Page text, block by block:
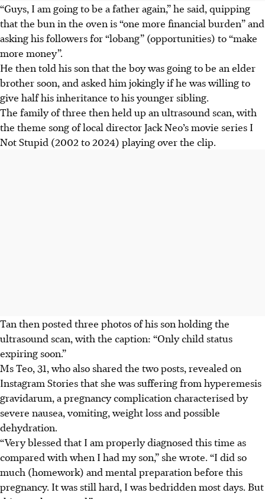
“Guys, I am going to be a father again,” he said, quipping
that the bun in the oven is “one more financial burden” and
asking his followers for “lobang” (opportunities) to “make
more money”.
He then told his son that the boy was going to be an elder
brother soon, and asked him jokingly if he was willing to
give half his inheritance to his younger sibling.
The family of three then held up an ultrasound scan, with
the theme song of local director Jack Neo’s movie series I
Not Stupid (2002 to 2024) playing over the clip.
Tan then posted three photos of his son holding the
ultrasound scan, with the caption: “Only child status
expiring soon.”
Ms Teo, 31, who also shared the two posts, revealed on
Instagram Stories that she was suffering from hyperemesis
gravidarum, a pregnancy complication characterised by
severe nausea, vomiting, weight loss and possible
dehydration.
“Very blessed that I am properly diagnosed this time as
compared with when I had my son,” she wrote. “I did so
much (homework) and mental preparation before this
pregnancy. It was still hard, I was bedridden most days. But